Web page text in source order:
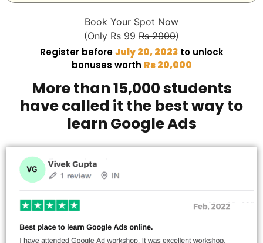
Book Your Spot Now
(Only Rs 99 Rs 2000)
Register beforeJuly 20, 2023 to unlock
bonuses worth Rs 20,000
More than 15,000 students
have called it the best way to
learn Google Ads